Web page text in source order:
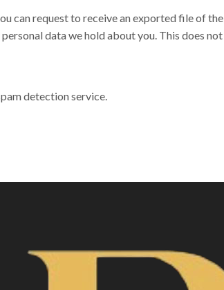
can request to receive an exported file of
data we hold about you. This does
detection service.